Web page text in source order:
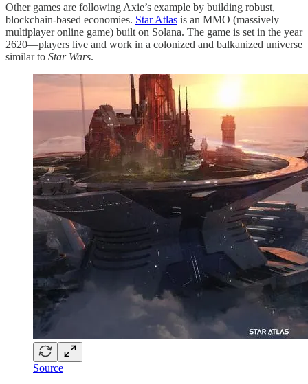
Other games are following Axie’s example by building robust,
blockchain-based economies. Star Atlas is an MMO (massively
multiplayer online game) built on Solana. The game is set in the year
2620—players live and work in a colonized and balkanized universe
similar to Star Wars.
Source